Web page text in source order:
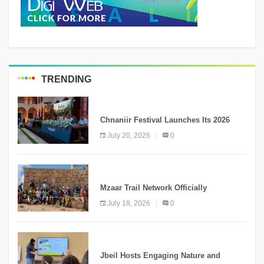
TRENDING
Chnaniir Festival Launches Its 2026
Second Edition Under the Theme
“Meshwar”
July 20, 2026 0
Mzaar Trail Network Officially
Inaugurated, Marking a New Chapter for
Mountain Tourism
July 18, 2026 0
Jbeil Hosts Engaging Nature and